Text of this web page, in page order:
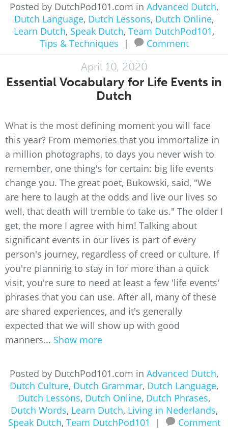
Posted by DutchPod101.com in Advanced Dutch,
Dutch Language, Dutch Lessons, Dutch Online,
Learn Dutch, Speak Dutch, Team DutchPod101,
Tips & Techniques
| Comment
April 10, 2020
Essential Vocabulary for Life Events in
Dutch
What is the most defining moment you will face
this year? From memories that you immortalize in
a million photographs, to days you never wish to
remember, one thing's for certain: big life events
change you. The great poet, Bukowski, said, "We
are here to laugh at the odds and live our lives so
well, that death will tremble to take us." The older I
get, the more I agree with him! Talking about
significant events in our lives is part of every
person's journey, regardless of creed or culture. If
you're planning to stay in for more than a quick
visit, you're sure to need at least a few 'life events'
phrases that you can use. After all, many of these
are shared experiences, and it's generally
expected that we will show up with good
manners... Show more
Posted by DutchPod101.com in Advanced Dutch,
Dutch Culture, Dutch Grammar, Dutch Language,
Dutch Lessons, Dutch Online, Dutch Phrases,
Dutch Words, Learn Dutch, Living in Nederlands,
Speak Dutch, Team DutchPod101 | Comment